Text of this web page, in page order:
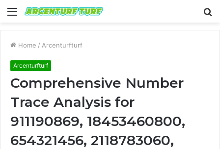
Menu
Home / Arcenturfturf
Arcenturfturf
Comprehensive Number
Trace Analysis for
911190869, 18453460800,
654321456, 2118783060,